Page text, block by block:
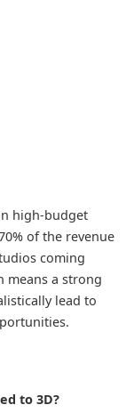
high-budget
of the revenue
coming
means a strong
lead to
to 3D?